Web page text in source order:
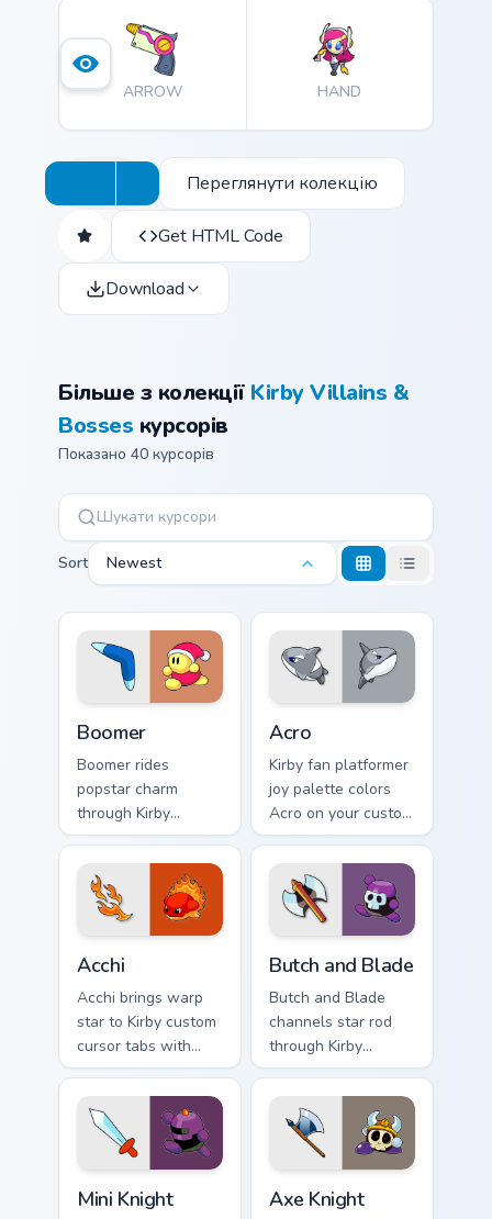
ARROW HAND
Переглянути колекцію
Get HTML Code
Download
Більше з колекції Kirby Villains &
Bosses курсорів
Показано 40 курсорів
Sort Newest
Boomer
Boomer rides
popstar charm
through Kirby
custom cursor tabs
with speedrun clip
and fan art pointer
joy.
Acro
Kirby fan platformer
joy palette colors
Acro on your custom
cursor pointer with
Dream Land tab
flair.
Acchi
Acchi brings warp
star to Kirby custom
cursor tabs with
copy ability and
Popstar pointer
energy.
Butch and Blade
Butch and Blade
channels star rod
through Kirby
custom cursor clicks
with platformer
desktop charm.
Mini Knight Axe Knight